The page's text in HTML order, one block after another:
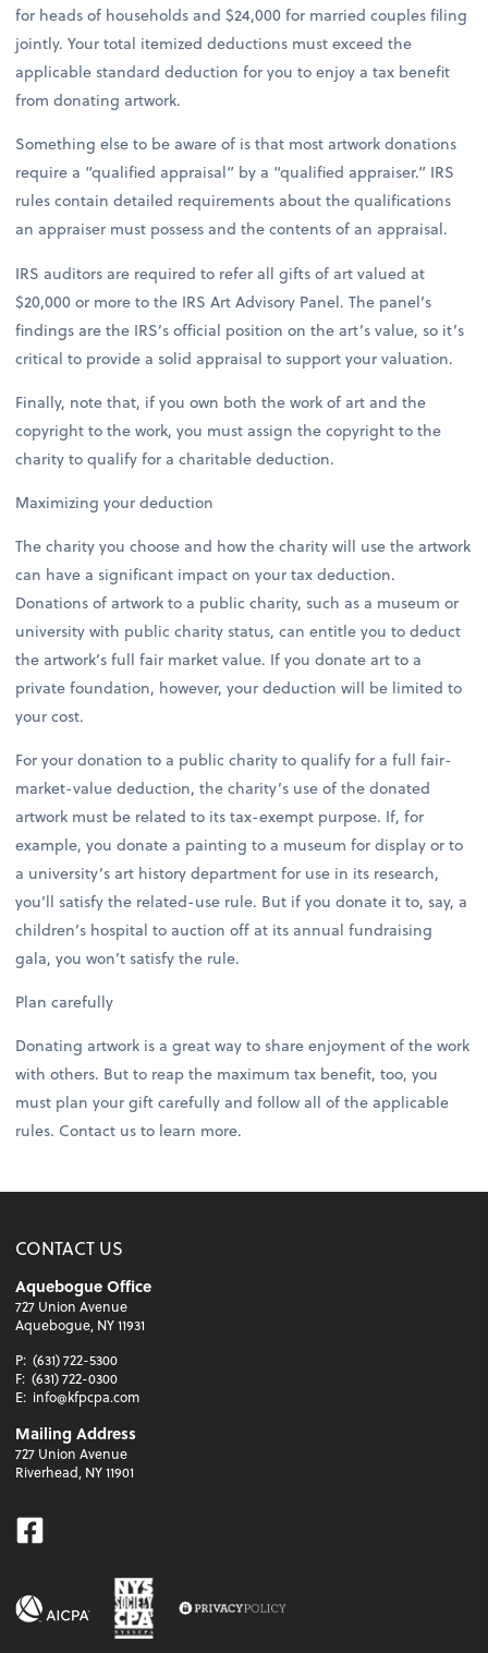
for heads of households and $24,000 for married couples filing
jointly. Your total itemized deductions must exceed the
applicable standard deduction for you to enjoy a tax benefit
from donating artwork.
Something else to be aware of is that most artwork donations
require a “qualified appraisal” by a “qualified appraiser.” IRS
rules contain detailed requirements about the qualifications
an appraiser must possess and the contents of an appraisal.
IRS auditors are required to refer all gifts of art valued at
$20,000 or more to the IRS Art Advisory Panel. The panel’s
findings are the IRS’s official position on the art’s value, so it’s
critical to provide a solid appraisal to support your valuation.
Finally, note that, if you own both the work of art and the
copyright to the work, you must assign the copyright to the
charity to qualify for a charitable deduction.
Maximizing your deduction
The charity you choose and how the charity will use the artwork
can have a significant impact on your tax deduction.
Donations of artwork to a public charity, such as a museum or
university with public charity status, can entitle you to deduct
the artwork’s full fair market value. If you donate art to a
private foundation, however, your deduction will be limited to
your cost.
For your donation to a public charity to qualify for a full fair-
market-value deduction, the charity’s use of the donated
artwork must be related to its tax-exempt purpose. If, for
example, you donate a painting to a museum for display or to
a university’s art history department for use in its research,
you’ll satisfy the related-use rule. But if you donate it to, say, a
children’s hospital to auction off at its annual fundraising
gala, you won’t satisfy the rule.
Plan carefully
Donating artwork is a great way to share enjoyment of the work
with others. But to reap the maximum tax benefit, too, you
must plan your gift carefully and follow all of the applicable
rules. Contact us to learn more.
CONTACT US
Aquebogue Office
727 Union Avenue
Aquebogue, NY 11931
P: (631) 722-5300
F: (631) 722-0300
E: info@kfpcpa.com
Mailing Address
727 Union Avenue
Riverhead, NY 11901
Facebook